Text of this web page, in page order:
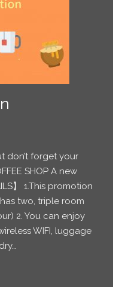
don’t forget your
SHOP A new
】 1.This promotion
two, triple room
2. You can enjoy
WIFI, luggage